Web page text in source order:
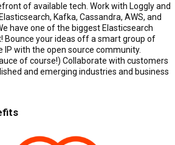
of available tech. Work with Loggly and
Kafka, Cassandra, AWS, and
have one of the biggest Elasticsearch
Bounce your ideas off a smart group of
IP with the open source community.
of course!) Collaborate with customers
and emerging industries and business